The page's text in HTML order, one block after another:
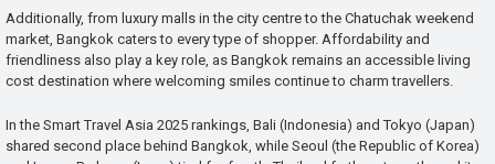
Additionally, from luxury malls in the city centre to the Chatuchak weekend
market, Bangkok caters to every type of shopper. Affordability and
friendliness also play a key role, as Bangkok remains an accessible living
cost destination where welcoming smiles continue to charm travellers.
In the Smart Travel Asia 2025 rankings, Bali (Indonesia) and Tokyo (Japan)
shared second place behind Bangkok, while Seoul (the Republic of Korea)